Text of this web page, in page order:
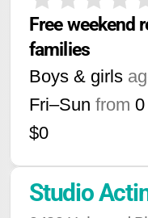
Free weekend
families
Boys & girls
Fri–Sun from 0
$0
Studio